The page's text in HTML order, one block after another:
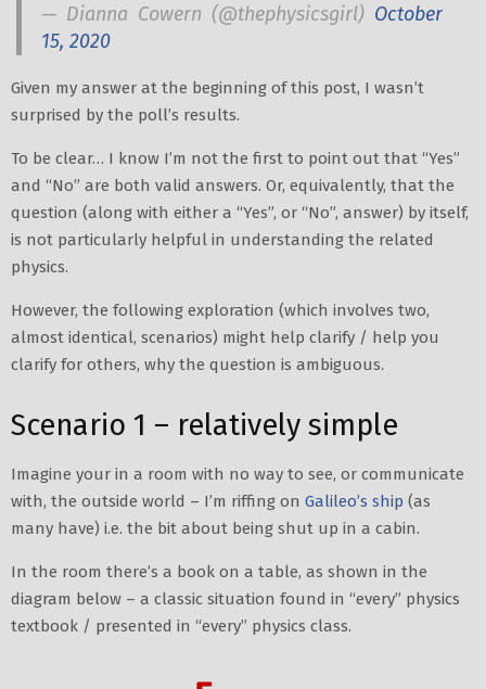
— Dianna Cowern (@thephysicsgirl) October
15, 2020
Given my answer at the beginning of this post, I wasn’t
surprised by the poll’s results.
To be clear… I know I’m not the first to point out that “Yes”
and “No” are both valid answers. Or, equivalently, that the
question (along with either a “Yes”, or “No”, answer) by itself,
is not particularly helpful in understanding the related
physics.
However, the following exploration (which involves two,
almost identical, scenarios) might help clarify / help you
clarify for others, why the question is ambiguous.
Scenario 1 – relatively simple
Imagine your in a room with no way to see, or communicate
with, the outside world – I’m riffing on Galileo’s ship (as
many have) i.e. the bit about being shut up in a cabin.
In the room there’s a book on a table, as shown in the
diagram below – a classic situation found in “every” physics
textbook / presented in “every” physics class.